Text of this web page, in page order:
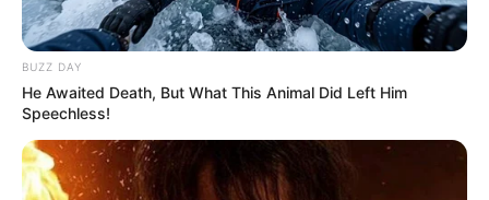
BUZZ DAY
He Awaited Death, But What This Animal Did Left Him
Speechless!